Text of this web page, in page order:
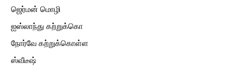
ஜெர்மன் மொழி
ஐஸ்லாந்து கற்றுக்கொ
நோர்வே கற்றுக்கொள்ள
ஸ்வீடீஷ்